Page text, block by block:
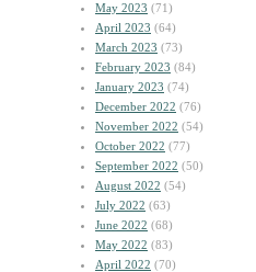
May 2023 (71)
April 2023 (64)
March 2023 (73)
February 2023 (84)
January 2023 (74)
December 2022 (76)
November 2022 (54)
October 2022 (77)
September 2022 (50)
August 2022 (54)
July 2022 (63)
June 2022 (68)
May 2022 (83)
April 2022 (70)